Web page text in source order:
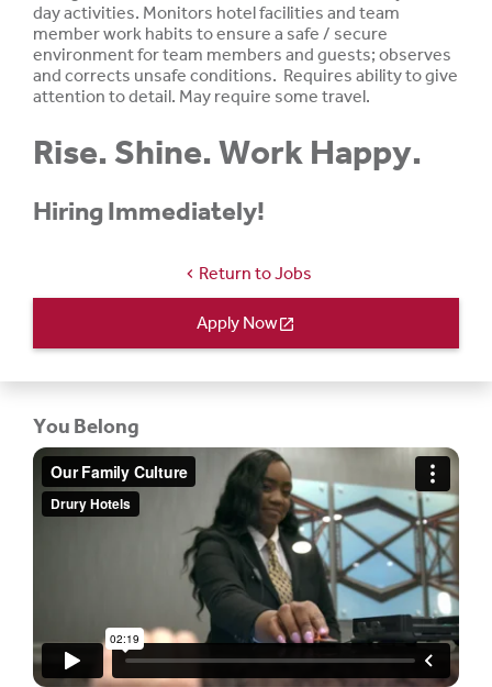
day activities. Monitors hotel facilities and team
member work habits to ensure a safe / secure
environment for team members and guests; observes
and corrects unsafe conditions. Requires ability to give
attention todetail. May require some travel.
Rise. Shine. Work Happy.
Hiring Immediately!
chevron_left Return to Jobs
Apply Nowopen_in_new
You Belong